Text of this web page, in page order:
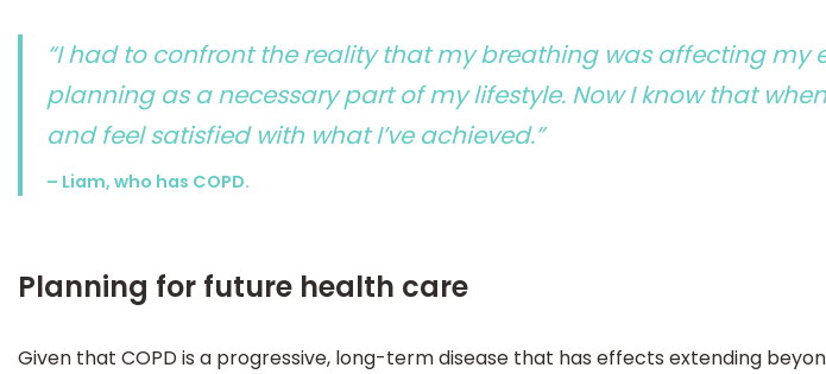
“I had to confront the reality that my breathing was affecting
planning as a necessary part of my lifestyle. Now I know that
and feel satisfied with what I’ve achieved.”
– Liam, who has COPD.
Planning for future health care
Given that COPD is a progressive, long-term disease that has effects extending